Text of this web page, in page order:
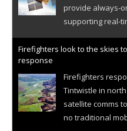
provide always-
supporting real-
Firefighters look to the skies
response
Firefighters
Tintwistle in
satellite comms
no traditional